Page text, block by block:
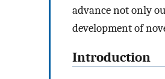
advance not only
development of
Introduction